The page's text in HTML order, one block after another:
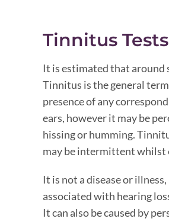
Tinnitus
It is estimated that around
Tinnitus is the general
presence of any
ears, however it may be
hissing or humming.
may be intermittent whilst
It is not a disease or
associated with hearing
It can also be caused by